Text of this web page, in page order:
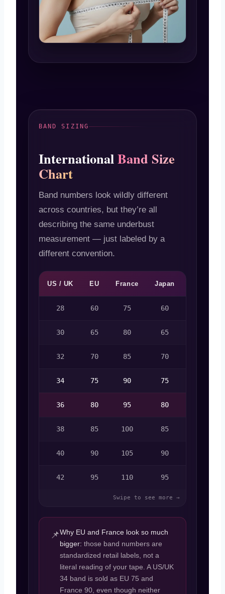
BAND SIZING
InternationalBand Size
Chart
Band numbers look wildly different
across countries, but they’re all
describing the same underbust
measurement — just labeled by a
different convention.
US / UK EU France Japan
28 60 75 60
30 65 80 65
32 70 85 70
34 75 90 75
36 80 95 80
38 85 100 85
40 90 105 90
42 95 110 95
📌Why EU and France look so much
bigger: those band numbers are
standardized retail labels, not a
literal reading of your tape. A US/UK
34 band is sold as EU 75 and
France 90, even though neither